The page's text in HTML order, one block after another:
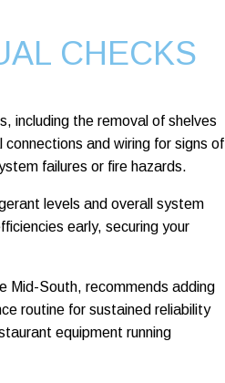
CHECKS
including the removal of shelves
and wiring for signs of
failures or fire hazards.
levels and overall system
early, securing your
Mid-South, recommends adding
routine for sustained reliability
equipment running